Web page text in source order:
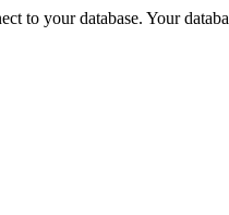
to your database. Your